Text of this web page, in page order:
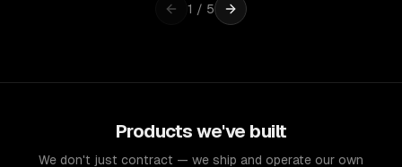
1 / 5
Products we've built
We don't just contract — we ship and operate our own